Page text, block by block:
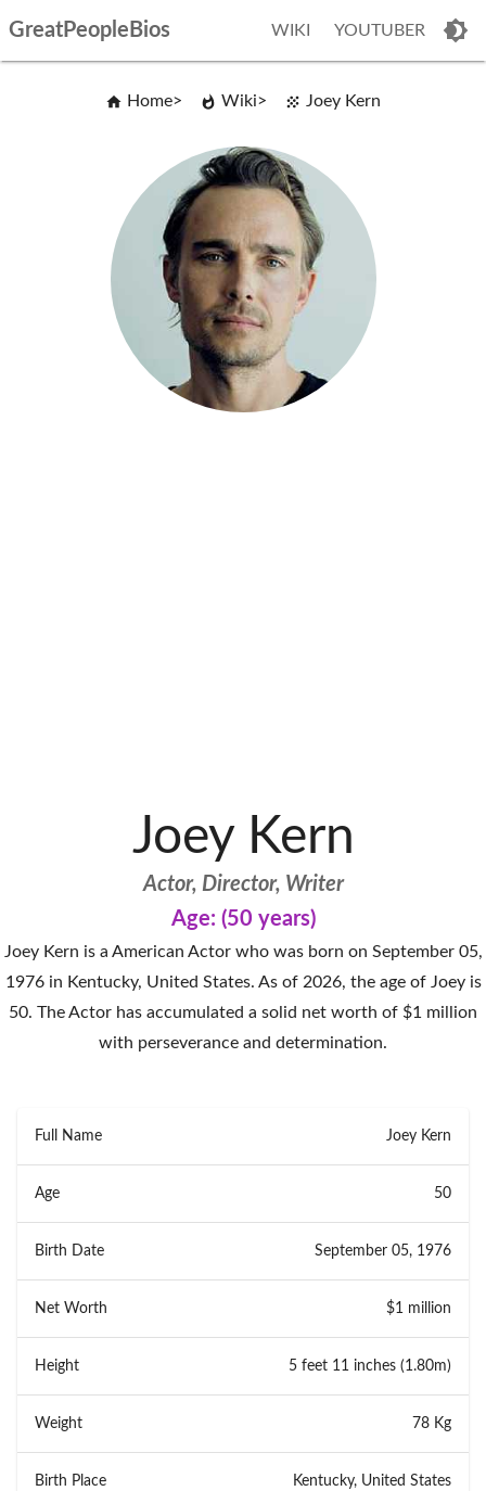
GreatPeopleBios WIKI YOUTUBER
Home Wiki Joey Kern
Joey Kern
Actor, Director, Writer
Age: (50 years)
Joey Kern is a American Actor who was born on September 05,
1976 in Kentucky, United States. As of 2026, the age of Joey is
50. The Actor has accumulated a solid net worth of $1 million
with perseverance and determination.
Full Name Joey Kern
Age 50
Birth Date September 05, 1976
Net Worth $1 million
Height 5 feet 11 inches (1.80m)
Weight 78 Kg
Birth Place Kentucky, United States